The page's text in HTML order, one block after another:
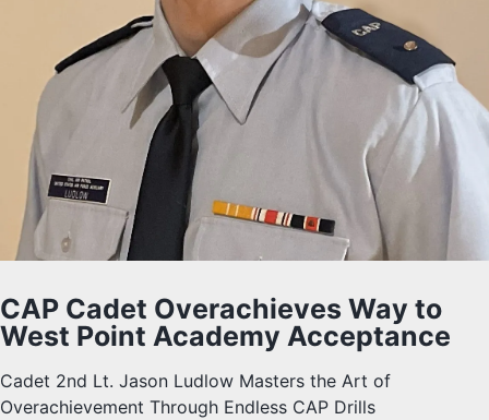
CAP Cadet Overachieves Way to
West Point Academy Acceptance
Cadet 2nd Lt. Jason Ludlow Masters the Art of
Overachievement Through Endless CAP Drills